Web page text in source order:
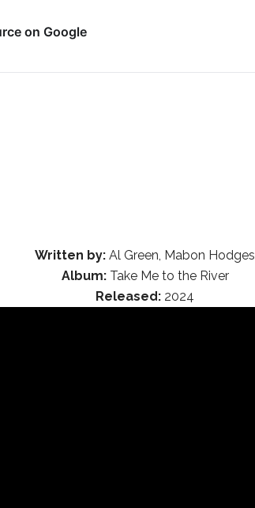
on Google
Written by: Al Green, Mabon Hodges
Album:Take Me to the River
Released: 2024